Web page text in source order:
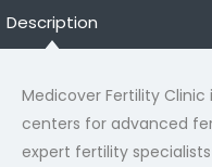
Description
Medicover Fertility
centers for advanced
expert fertility